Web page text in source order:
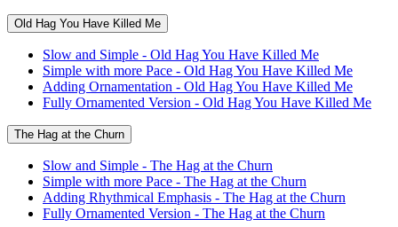
Old Hag You Have Killed Me
Slow and Simple - Old Hag You Have Killed Me
Simple with more Pace - Old Hag You Have Killed Me
Adding Ornamentation - Old Hag You Have Killed Me
Fully Ornamented Version - Old Hag You Have Killed Me
The Hag at the Churn
Slow and Simple - The Hag at the Churn
Simple with more Pace - The Hag at the Churn
Adding Rhythmical Emphasis - The Hag at the Churn
Fully Ornamented Version - The Hag at the Churn